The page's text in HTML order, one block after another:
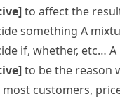
to affect the
something A
if, whether, etc…
to be the reason
most customers,